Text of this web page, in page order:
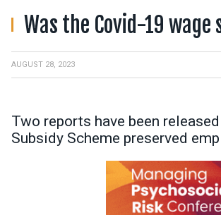
Was the Covid-19
AUGUST 28, 2023
Two reports have been
Subsidy Scheme preserved